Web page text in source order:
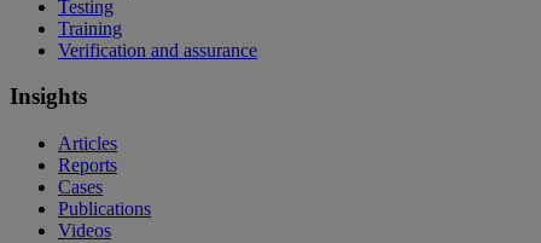
Testing
Training
Verification and assurance
Insights
Articles
Reports
Cases
Publications
Videos